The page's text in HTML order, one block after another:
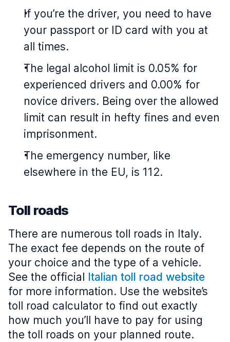
If you’re the driver, you need to have
your passport or ID card with you at
all times.
The legal alcohol limit is 0.05% for
experienced drivers and 0.00% for
novice drivers. Being over the allowed
limit can result in hefty fines and even
imprisonment.
The emergency number, like
elsewhere in the EU, is 112.
Toll roads
There are numerous toll roads in Italy.
The exact fee depends on the route of
your choice and the type of a vehicle.
See the official Italian toll road website
for more information. Use the website’s
toll road calculator to find out exactly
how much you’ll have to pay for using
the toll roads on your planned route.